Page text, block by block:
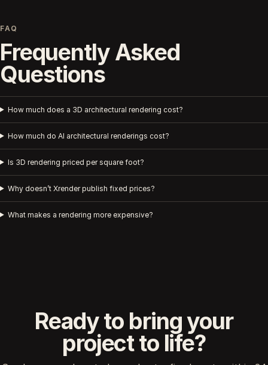
FAQ
Frequently Asked
Questions
How much does a 3D architectural rendering cost?
How much do AI architectural renderings cost?
Is 3D rendering priced per square foot?
Why doesn’t Xrender publish fixed prices?
What makes a rendering more expensive?
Ready to bring your
project to life?